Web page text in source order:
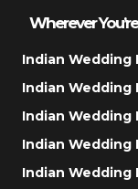
Wherever
Indian Wedding
Indian Wedding
Indian Wedding
Indian Wedding
Indian Wedding